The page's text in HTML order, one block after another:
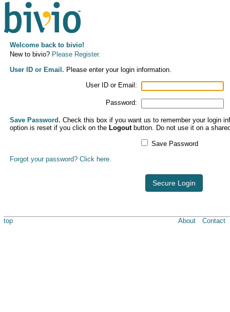
Welcome back to bivio!
New to bivio? Please Register.
User ID or Email. Please enter your login information.
User ID or Email:
Password:
Save Password. Check this box if you want us to remember your login
option is reset if you click on the Logoutbutton. Do not use it on a
Save Password
Forgot your password? Click here.
Secure Login
top About Contact